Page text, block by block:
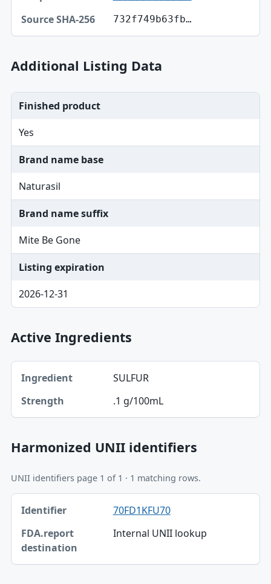
Snapshot
732f749b63fb…
Additional Listing Data
Finished product
Yes
Brand name base
Naturasil
Brand name suffix
Mite Be Gone
Listing expiration
2026-12-31
Active Ingredients
Ingredient, Strength table
Ingredient
Strength
SULFUR
.1 g/100mL
Harmonized UNII identifiers
UNII identifiers page 1 of 1 · 1 matching rows.
Identifier, FDA.report destination table
Identifier
FDA.report destination
70FD1KFU70
Internal UNII lookup